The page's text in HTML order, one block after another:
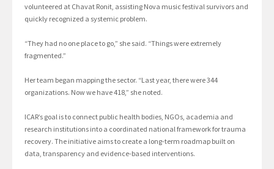
volunteered at Chavat Ronit, assisting Nova music festival survivors and
quickly recognized a systemic problem.
“They had no one place to go,” she said. “Things were extremely
fragmented.”
Her team began mapping the sector. “Last year, there were 344
organizations. Now we have 418,” she noted.
ICAR’s goal is to connect public health bodies, NGOs, academia and
research institutions into a coordinated national framework for trauma
recovery. The initiative aims to create a long-term roadmap built on
data, transparency and evidence-based interventions.